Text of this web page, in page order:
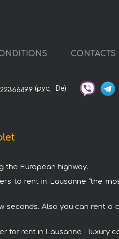
CONTACTS
(рус, De)
the European highway.
to rent in Lausanne “the
Also you can rent a
for rent in Lausanne - luxury